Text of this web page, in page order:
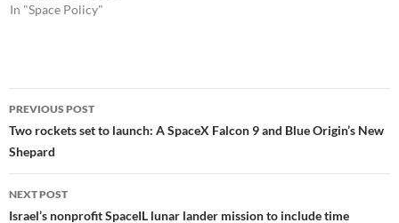
In "Space Policy"
Post
navigation
PREVIOUS POST
Two rockets set to launch: A SpaceX Falcon 9 and Blue Origin’s New
Shepard
NEXT POST
Israel’s nonprofit SpaceIL lunar lander mission to include time